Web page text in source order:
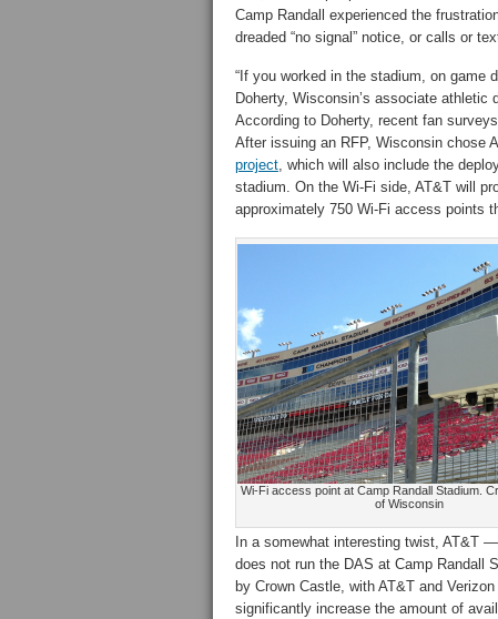
Camp Randall experienced the
dreaded “no signal” notice, or calls or
“If you worked in the stadium, on game
Doherty, Wisconsin’s associate
According to Doherty, recent fan
After issuing an RFP, Wisconsin chose
project, which will also include the
stadium. On the Wi-Fi side, AT&T will
approximately 750 Wi-Fi access points
Wi-Fi access point at Camp Randall Stadium.
of Wisconsin
In a somewhat interesting twist, AT&T
does not run the DAS at Camp Randall
by Crown Castle, with AT&T and
significantly increase the amount of